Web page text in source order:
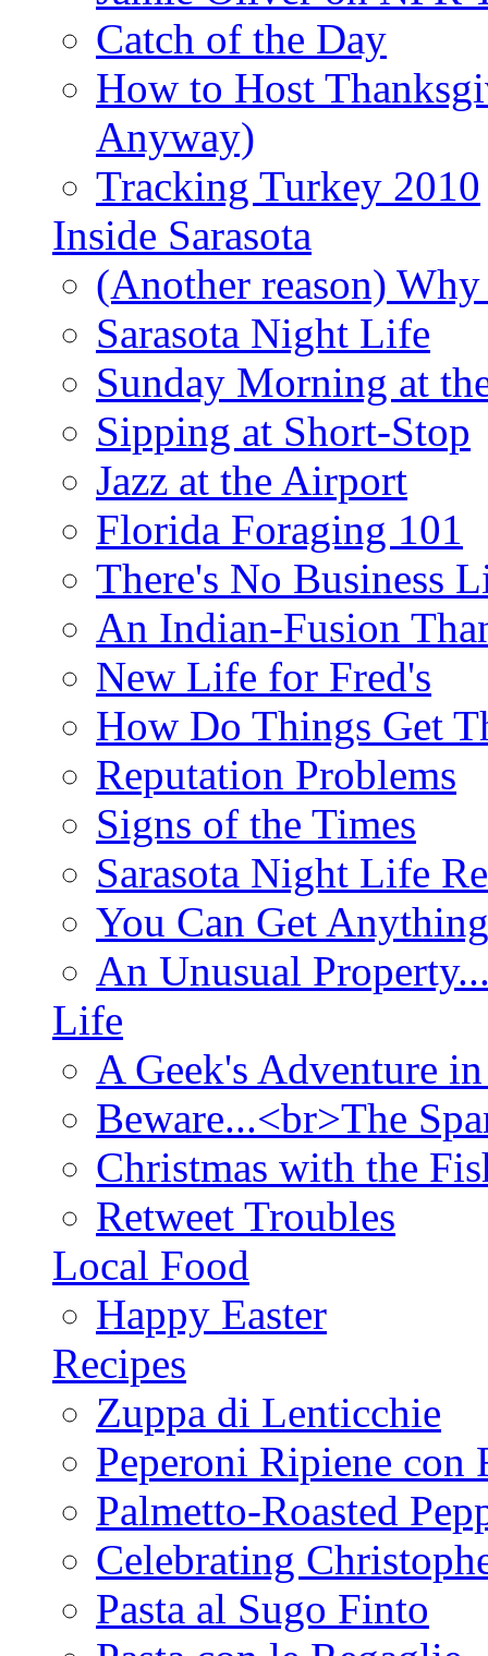
Catch of the Day
How to Host
Anyway)
Tracking Turkey 2010
Inside Sarasota
(Another reason)
Sarasota Night Life
Sunday Morning at
Sipping at Short-Stop
Jazz at the Airport
Florida Foraging 101
There's No Business
An Indian-Fusion
New Life for Fred's
How Do Things Get
Reputation Problems
Signs of the Times
Sarasota Night Life
You Can Get
An Unusual
Life
A Geek's Adventure
Beware...<br>The
Christmas with the
Retweet Troubles
Local Food
Happy Easter
Recipes
Zuppa di Lenticchie
Peperoni Ripiene con
Palmetto-Roasted
Celebrating
Pasta al Sugo Finto